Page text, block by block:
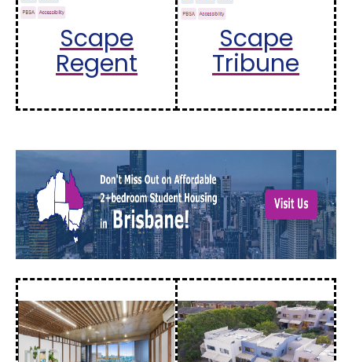
Scape
Regent
Scape
Tribune